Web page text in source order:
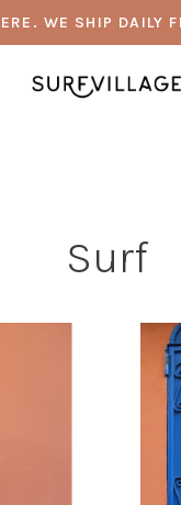
WE SHIP DAILY
Surf